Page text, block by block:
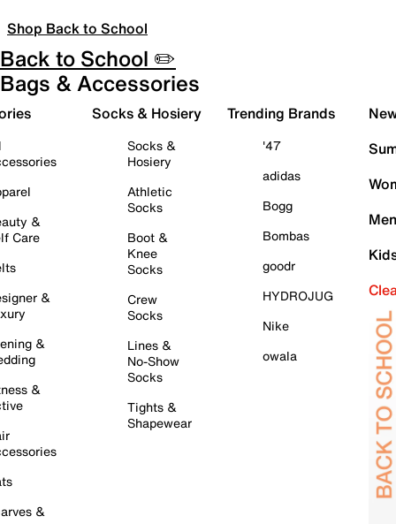
Shop Back to School
Back to School ✏️
Bags & Accessories
&
Care
&
&
&
&
Socks & Hosiery
Socks &
Hosiery
Athletic
Socks
Boot &
Knee
Socks
Crew
Socks
Lines &
No-Show
Socks
Tights &
Shapewear
Trending Brands
'47
adidas
Bogg
Bombas
goodr
HYDROJUG
Nike
owala